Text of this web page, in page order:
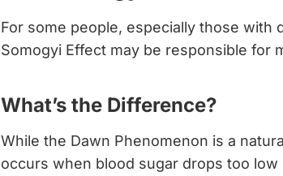
For some people, especially those with
Somogyi Effect may be responsible for
What’s the Difference?
While the Dawn Phenomenon is a
occurs when blood sugar drops too